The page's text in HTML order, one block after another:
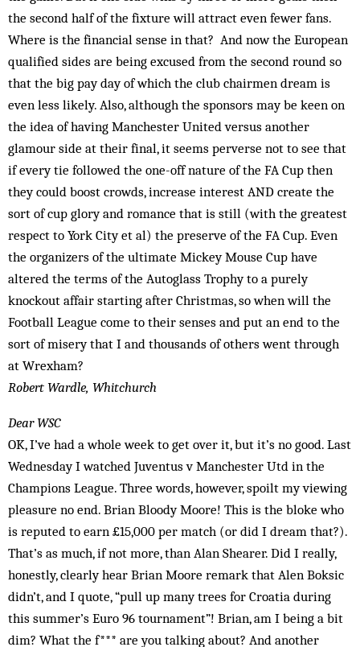
the second half of the fixture will attract even fewer fans.
Where is the financial sense in that? And now the European
qualified sides are being excused from the second round so
that the big pay day of which the club chairmen dream is
even less likely. Also, although the sponsors may be keen on
the idea of having Manchester United versus another
glamour side at their final, it seems perverse not to see that
if every tie followed the one-off nature of the FA Cup then
they could boost crowds, increase interest AND create the
sort of cup glory and romance that is still (with the greatest
respect to York City et al) the preserve of the FA Cup. Even
the organizers of the ultimate Mickey Mouse Cup have
altered the terms of the Autoglass Trophy to a purely
knockout affair starting after Christmas, so when will the
Football League come to their senses and put an end to the
sort of misery that I and thousands of others went through
at Wrexham?
Robert Wardle, Whitchurch
Dear WSC
OK, I’ve had a whole week to get over it, but it’s no good. Last
Wednesday I watched Juventus v Manchester Utd in the
Champions League. Three words, however, spoilt my viewing
pleasure no end. Brian Bloody Moore! This is the bloke who
is reputed to earn £15,000 per match (or did I dream that?).
That’s as much, if not more, than Alan Shearer. Did I really,
honestly, clearly hear Brian Moore remark that Alen Boksic
didn’t, and I quote, “pull up many trees for Croatia during
this summer’s Euro 96 tournament”! Brian, am I being a bit
dim? What the f*** are you talking about? And another